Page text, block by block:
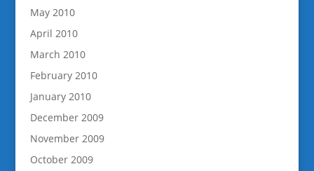
May 2010
April 2010
March 2010
February 2010
January 2010
December 2009
November 2009
October 2009